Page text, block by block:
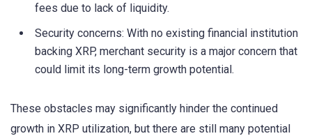
fees due to lack of liquidity.
Security concerns: With no existing financial institution
backing XRP, merchant security is a major concern that
could limit its long-term growth potential.
These obstacles may significantly hinder the continued
growth in XRP utilization, but there are still many potential